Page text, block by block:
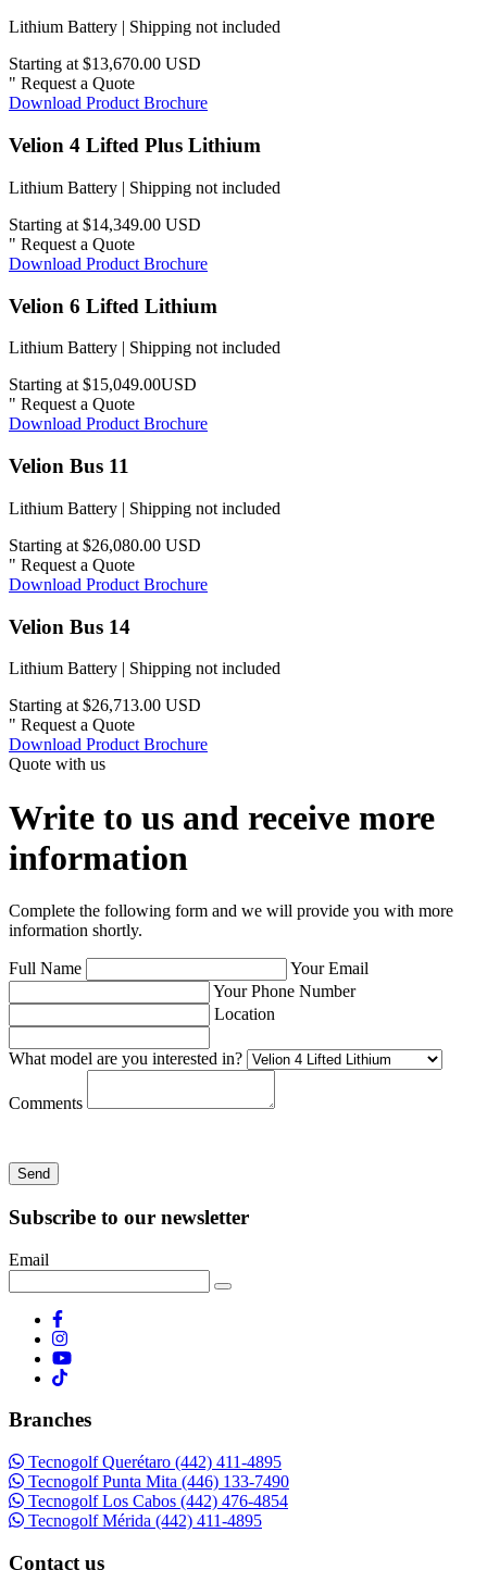
Lithium Battery | Shipping not included
Starting at $13,670.00 USD
" Request a Quote
Download Product Brochure
Velion 4 Lifted Plus Lithium
Lithium Battery | Shipping not included
Starting at $14,349.00 USD
" Request a Quote
Download Product Brochure
Velion 6 Lifted Lithium
Lithium Battery | Shipping not included
Starting at $15,049.00USD
" Request a Quote
Download Product Brochure
Velion Bus 11
Lithium Battery | Shipping not included
Starting at $26,080.00 USD
" Request a Quote
Download Product Brochure
Velion Bus 14
Lithium Battery | Shipping not included
Starting at $26,713.00 USD
" Request a Quote
Download Product Brochure
Quote with us
Write to us and receive more
information
Complete the following form and we will provide you with more
information shortly.
Full Name
Your Email
Your Phone Number
Location
What model are you interested in?
Comments
Send
Subscribe to our newsletter
Email
Branches
Tecnogolf Querétaro (442) 411-4895
Tecnogolf Punta Mita (446) 133-7490
Tecnogolf Los Cabos (442) 476-4854
Tecnogolf Mérida (442) 411-4895
Contact us